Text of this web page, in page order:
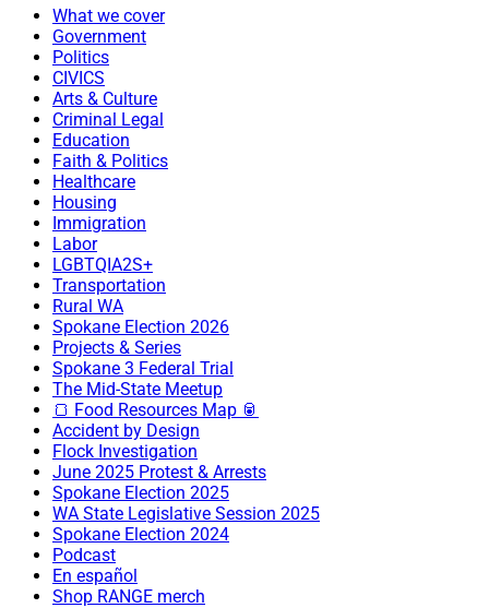
What we cover
Government
Politics
CIVICS
Arts & Culture
Criminal Legal
Education
Faith & Politics
Healthcare
Housing
Immigration
Labor
LGBTQIA2S+
Transportation
Rural WA
Spokane Election 2026
Projects & Series
Spokane 3 Federal Trial
The Mid-State Meetup
🍞 Food Resources Map 🥫
Accident by Design
Flock Investigation
June 2025 Protest & Arrests
Spokane Election 2025
WA State Legislative Session 2025
Spokane Election 2024
Podcast
En español
Shop RANGE merch